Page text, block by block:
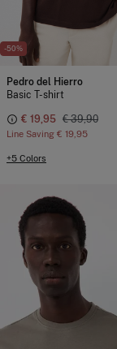
-50%
Pedro del Hierro
Basic T-shirt
€ 19,95 € 39,90
Line Saving € 19,95
+5 Colors